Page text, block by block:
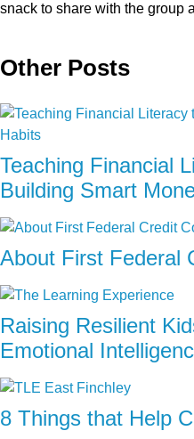
snack to share with the group
Other Posts
Teaching Financial
Building Smart
About First Federal
Raising Resilient
Emotional
8 Things that Help